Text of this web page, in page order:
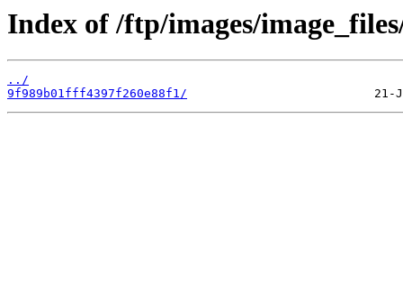
Index of /ftp/images/
../
9f989b01fff4397f260e88f1/